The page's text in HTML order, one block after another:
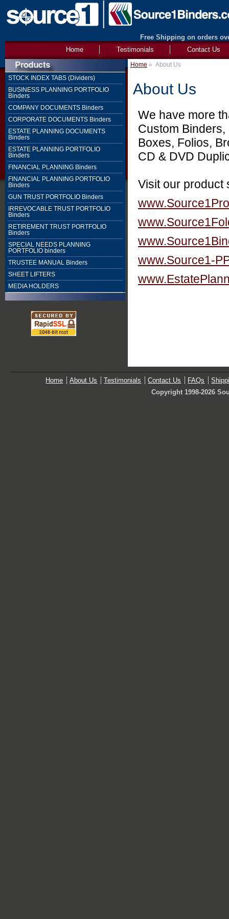
Free Shipping on orders
Contact Us
Testimonials
Home
STOCK INDEX TABS (Dividers)
BUSINESS PLANNING PORTFOLIO
Binders
COMPANY DOCUMENTS Binders
CORPORATE DOCUMENTS Binders
ESTATE PLANNING DOCUMENTS
Binders
ESTATE PLANNING PORTFOLIO
Binders
FINANCIAL PLANNING Binders
FINANCIAL PLANNING PORTFOLIO
Binders
GUN TRUST PORTFOLIO Binders
IRREVOCABLE TRUST PORTFOLIO
Binders
RETIREMENT TRUST PORTFOLIO
Binders
SPECIAL NEEDS PLANNING
PORTFOLIO binders
TRUSTEE MANUAL Binders
SHEET LIFTERS
MEDIA HOLDERS
Home » About Us
About Us
We have more
Custom
Boxes, Folios,
CD & DVD
Visit our product
www.Source1-
Home About Us Testimonials Contact Us FAQs
Copyright 1998-2026